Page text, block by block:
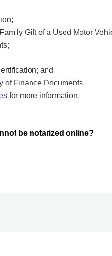
Gift of a Used Motor
and
of Finance Documents.
for more information.
be notarized online?